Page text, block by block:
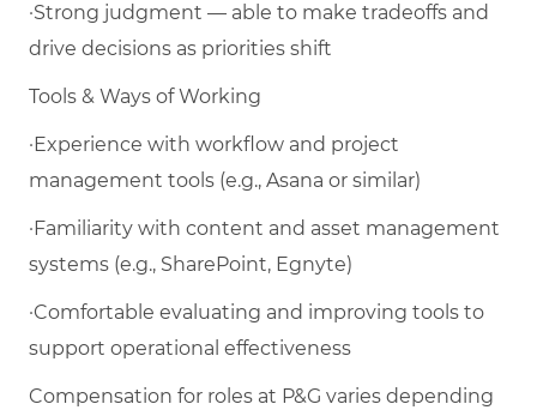
·Strong judgment — able to make tradeoffs and
drive decisions as priorities shift
Tools & Ways of Working
·Experience with workflow and project
management tools (e.g., Asana or similar)
·Familiarity with content and asset management
systems (e.g., SharePoint, Egnyte)
·Comfortable evaluating and improving tools to
support operational effectiveness
Compensation for roles at P&G varies depending